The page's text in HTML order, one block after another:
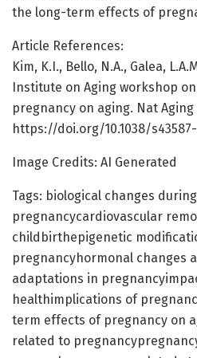
the long-term effects of
Article References:
Kim, K.I., Bello, N.A., Galea,
Institute on Aging workshop
pregnancy on aging. Nat Aging
https://doi.org/10.1038/
Image Credits: AI Generated
Tags: biological changes during
pregnancycardiovascular
childbirthepigenetic
pregnancyhormonal changes
adaptations in
healthimplications of
term effects of pregnancy on
related to